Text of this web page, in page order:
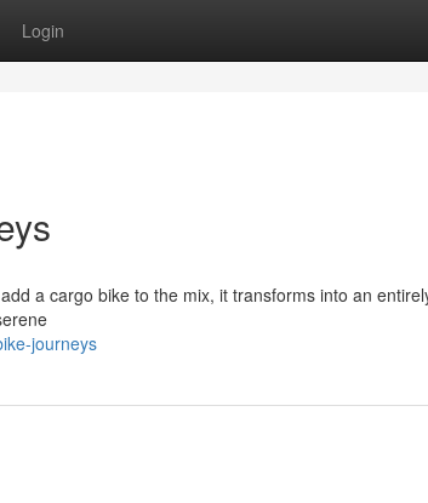
Login
a cargo bike to the mix, it transforms into an
journeys